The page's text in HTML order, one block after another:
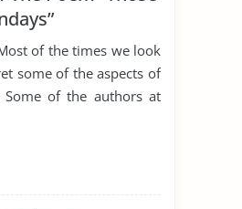
of the times we look
some of the aspects of
of the authors at